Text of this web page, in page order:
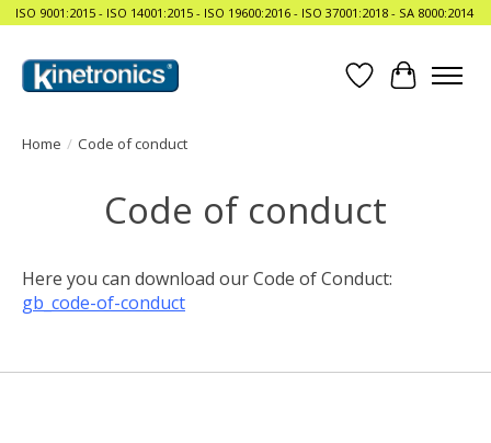
ISO 9001:2015 - ISO 14001:2015 - ISO 19600:2016 - ISO 37001:2018 - SA 8000:2014
WishlistCart
Home / Code of conduct
Code of conduct
Here you can download our Code of Conduct:
gb_code-of-conduct